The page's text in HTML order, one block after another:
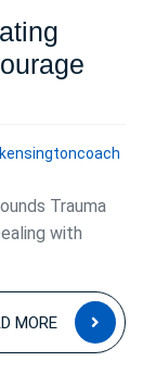
kensingtoncoach
Trauma
with
MORE
READ
MORE